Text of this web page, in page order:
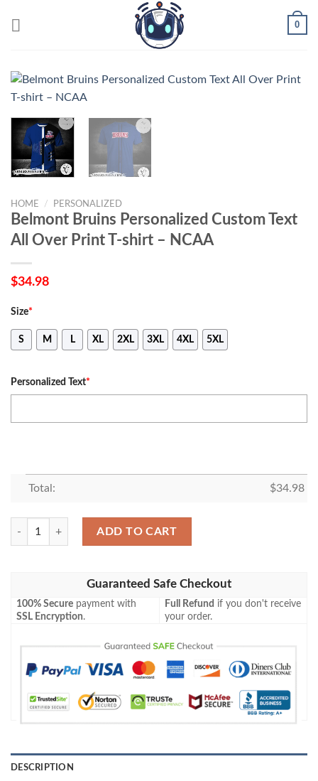
0
HOME / PERSONALIZED
Belmont Bruins Personalized Custom Text
All Over Print T-shirt – NCAA
$34.98
Size*
S M L XL 2XL 3XL 4XL 5XL
Personalized Text*
Total: $34.98
Belmont Bruins Personalized Custom Text All Over Print T-shirt –
ADD TO CART
Guaranteed Safe Checkout
100% Secure payment with
SSL Encryption.
Full Refund if you don't receive
your order.
DESCRIPTION